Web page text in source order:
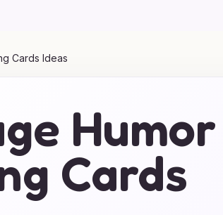
Cards Ideas
Humor
Cards